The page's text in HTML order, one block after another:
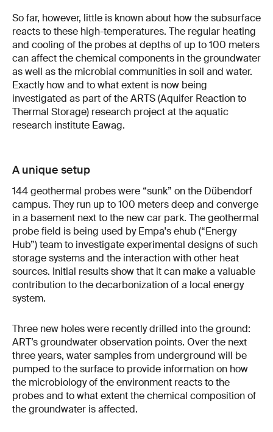
So far, however, little is known about how the subsurface
reacts to these high-temperatures. The regular heating
and cooling of the probes at depths of up to 100 meters
can affect the chemical components in the groundwater
as well as the microbial communities in soil and water.
Exactly how and to what extent is now being
investigated as part of the ARTS (Aquifer Reaction to
Thermal Storage) research project at the aquatic
research institute Eawag.
A unique setup
144 geothermal probes were “sunk” on the Dübendorf
campus. They run up to 100 meters deep and converge
in a basement next to the new car park. The geothermal
probe field is being used by Empa's ehub (“Energy
Hub”) team to investigate experimental designs of such
storage systems and the interaction with other heat
sources. Initial results show that it can make a valuable
contribution to the decarbonization of a local energy
system.
Three new holes were recently drilled into the ground:
ART’s groundwater observation points. Over the next
three years, water samples from underground will be
pumped to the surface to provide information on how
the microbiology of the environment reacts to the
probes and to what extent the chemical composition of
the groundwater is affected.